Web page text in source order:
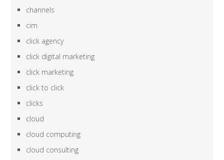
channels
cim
click agency
click digital marketing
click marketing
click to click
clicks
cloud
cloud computing
cloud consulting